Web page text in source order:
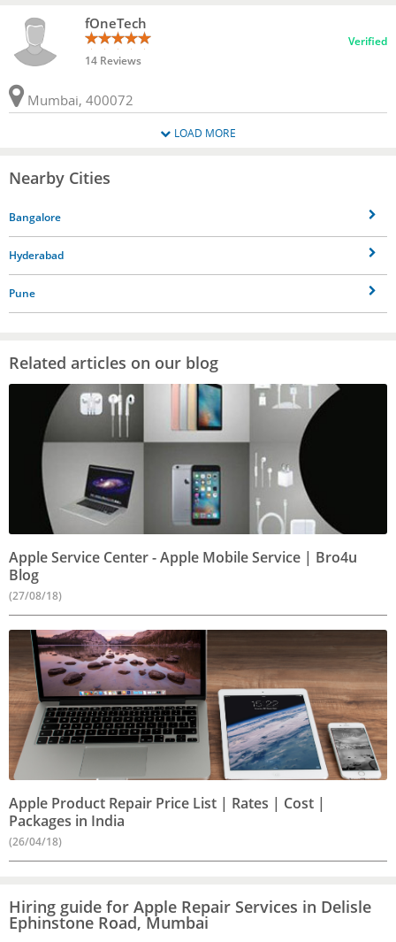
fOneTech
14 Reviews
Verified
Mumbai, 400072
LOAD MORE
Nearby Cities
Bangalore
Hyderabad
Pune
Related articles on our blog
Apple Service Center - Apple Mobile Service | Bro4u
Blog
(27/08/18)
Apple Product Repair Price List | Rates | Cost |
Packages in India
(26/04/18)
Hiring guide for Apple Repair Services in Delisle
Ephinstone Road, Mumbai